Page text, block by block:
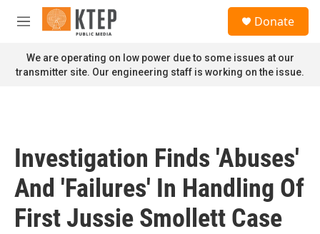
Skip to main content
M
n
u
Donate
We are operating on low power due to some issues at our
transmitter site. Our engineering staff is working on the issue.
Investigation Finds 'Abuses'
And 'Failures' In Handling Of
First Jussie Smollett Case